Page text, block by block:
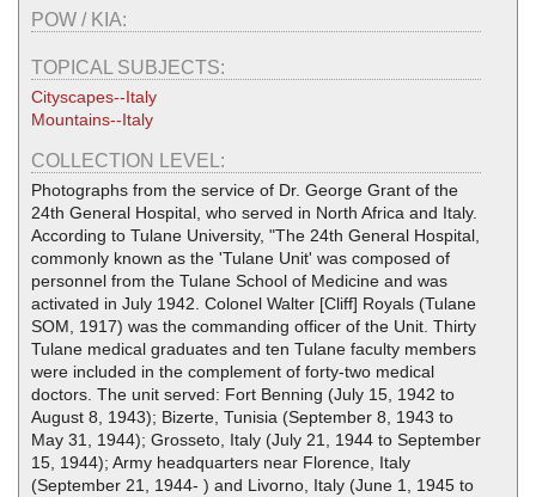
POW / KIA:
TOPICAL SUBJECTS:
Cityscapes--Italy
Mountains--Italy
COLLECTION LEVEL:
Photographs from the service of Dr. George Grant of the
24th General Hospital, who served in North Africa and Italy.
According to Tulane University, "The 24th General Hospital,
commonly known as the 'Tulane Unit' was composed of
personnel from the Tulane School of Medicine and was
activated in July 1942. Colonel Walter [Cliff] Royals (Tulane
SOM, 1917) was the commanding officer of the Unit. Thirty
Tulane medical graduates and ten Tulane faculty members
were included in the complement of forty-two medical
doctors. The unit served: Fort Benning (July 15, 1942 to
August 8, 1943); Bizerte, Tunisia (September 8, 1943 to
May 31, 1944); Grosseto, Italy (July 21, 1944 to September
15, 1944); Army headquarters near Florence, Italy
(September 21, 1944- ) and Livorno, Italy (June 1, 1945 to